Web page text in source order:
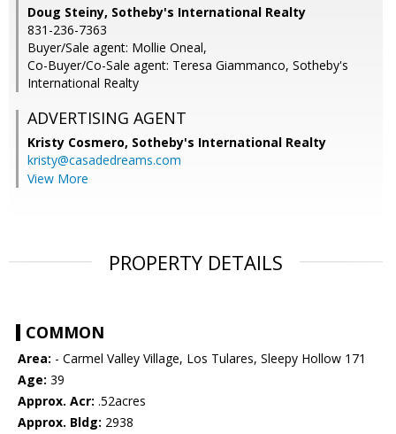
Doug Steiny, Sotheby's International Realty
831-236-7363
Buyer/Sale agent: Mollie Oneal,
Co-Buyer/Co-Sale agent: Teresa Giammanco, Sotheby's
International Realty
ADVERTISING AGENT
Kristy Cosmero, Sotheby's International Realty
kristy@casadedreams.com
View More
PROPERTY DETAILS
COMMON
Area: - Carmel Valley Village, Los Tulares, Sleepy Hollow 171
Age: 39
Approx. Acr: .52acres
Approx. Bldg: 2938